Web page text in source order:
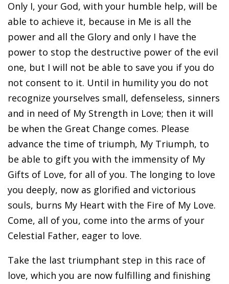
Only I, your God, with your humble help, will be
able to achieve it, because in Me is all the
power and all the Glory and only I have the
power to stop the destructive power of the evil
one, but I will not be able to save you if you do
not consent to it. Until in humility you do not
recognize yourselves small, defenseless, sinners
and in need of My Strength in Love; then it will
be when the Great Change comes. Please
advance the time of triumph, My Triumph, to
be able to gift you with the immensity of My
Gifts of Love, for all of you. The longing to love
you deeply, now as glorified and victorious
souls, burns My Heart with the Fire of My Love.
Come, all of you, come into the arms of your
Celestial Father, eager to love.
Take the last triumphant step in this race of
love, which you are now fulfilling and finishing